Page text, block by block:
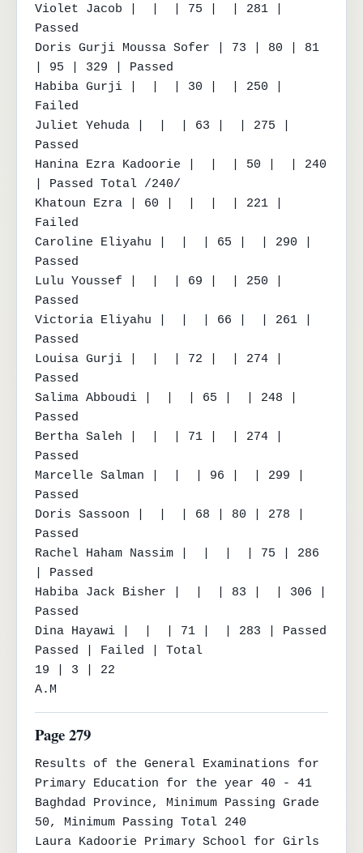
Violet Jacob |  |  | 75 |  | 281 |
Passed
Doris Gurji Moussa Sofer | 73 | 80 | 81
| 95 | 329 | Passed
Habiba Gurji |  |  | 30 |  | 250 |
Failed
Juliet Yehuda |  |  | 63 |  | 275 |
Passed
Hanina Ezra Kadoorie |  |  | 50 |  | 240
| Passed Total /240/
Khatoun Ezra | 60 |  |  |  | 221 |
Failed
Caroline Eliyahu |  |  | 65 |  | 290 |
Passed
Lulu Youssef |  |  | 69 |  | 250 |
Passed
Victoria Eliyahu |  |  | 66 |  | 261 |
Passed
Louisa Gurji |  |  | 72 |  | 274 |
Passed
Salima Abboudi |  |  | 65 |  | 248 |
Passed
Bertha Saleh |  |  | 71 |  | 274 |
Passed
Marcelle Salman |  |  | 96 |  | 299 |
Passed
Doris Sassoon |  |  | 68 | 80 | 278 |
Passed
Rachel Haham Nassim |  |  |  | 75 | 286
| Passed
Habiba Jack Bisher |  |  | 83 |  | 306 |
Passed
Dina Hayawi |  |  | 71 |  | 283 | Passed
Passed | Failed | Total
19 | 3 | 22
A.M
Page 279
Results of the General Examinations for
Primary Education for the year 40 - 41
Baghdad Province, Minimum Passing Grade
50, Minimum Passing Total 240
Laura Kadoorie Primary School for Girls